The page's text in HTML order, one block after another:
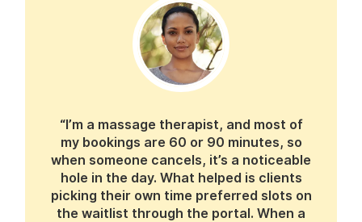
“I’m a massage therapist, and most of
my bookings are 60 or 90 minutes, so
when someone cancels, it’s a noticeable
hole in the day. What helped is clients
picking their own time preferred slots on
the waitlist through the portal. When a